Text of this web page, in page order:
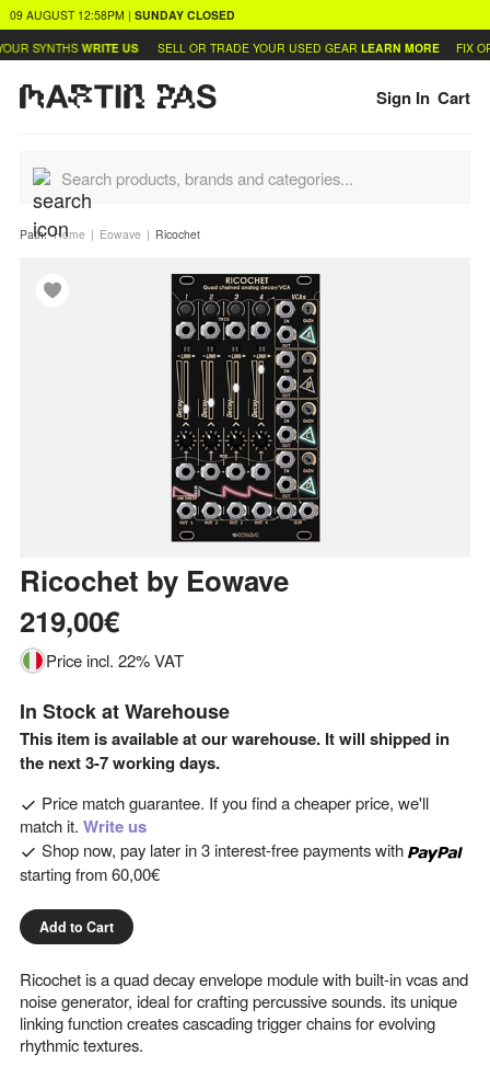
09 AUGUST 12:58PM | SUNDAY CLOSED
SYNTHS WRITE US SELL OR TRADE YOUR USED GEAR LEARN MORE FIX
Sign In Cart
Path:Home Eowave Ricochet
Ricochet by Eowave
219,00€
Price incl. 22% VAT
In Stock at Warehouse
This item is available at our warehouse. It will shipped in
the next 3-7 working days.
Price match guarantee. If you find a cheaper price, we'll
match it. Write us
Shop now, pay later in 3 interest-free payments with
starting from60,00€
Add to Cart
Ricochet is a quad decay envelope module with built-in vcas and
noise generator, ideal for crafting percussive sounds. its unique
linking function creates cascading trigger chains for evolving
rhythmic textures.